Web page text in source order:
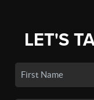
LET'S